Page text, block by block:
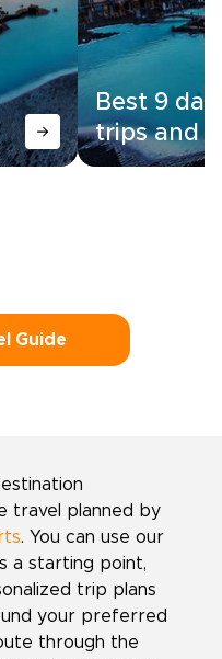
Best 9
trips and
Guide
travel planned by
. You can use our
a starting point,
trip plans
your preferred
through the